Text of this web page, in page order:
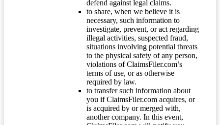
defend against legal claims.
to share, when we believe it is
necessary, such information to
investigate, prevent, or act regarding
illegal activities, suspected fraud,
situations involving potential threats
to the physical safety of any person,
violations of ClaimsFiler.com’s
terms of use, or as otherwise
required by law.
to transfer such information about
you if ClaimsFiler.com acquires, or
is acquired by or merged with,
another company. In this event,